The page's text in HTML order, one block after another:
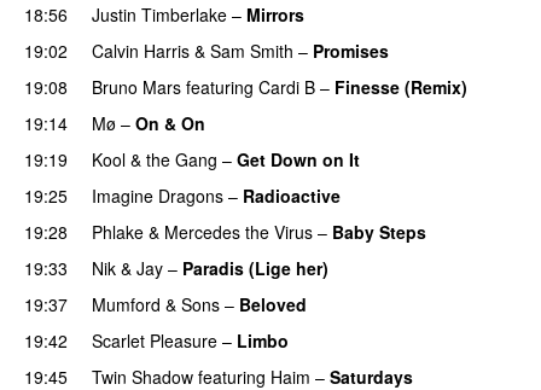
18:56
Justin Timberlake – Mirrors
19:02
Calvin Harris & Sam Smith – Promises
19:08 Bruno Mars featuring Cardi B – Finesse (Remix)
19:14
Mø – On & On
19:19
Kool & the Gang – Get Down on It
19:25
Imagine Dragons – Radioactive
19:28 Phlake & Mercedes the Virus – Baby Steps
19:33
Nik & Jay – Paradis (Lige her)
19:37
Mumford & Sons – Beloved
19:42 Scarlet Pleasure – Limbo
19:45
Twin Shadow featuring Haim – Saturdays